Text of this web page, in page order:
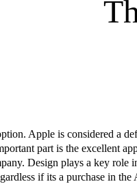
Apple is considered a
part is the excellent
Design plays a key role
if its a purchase in the